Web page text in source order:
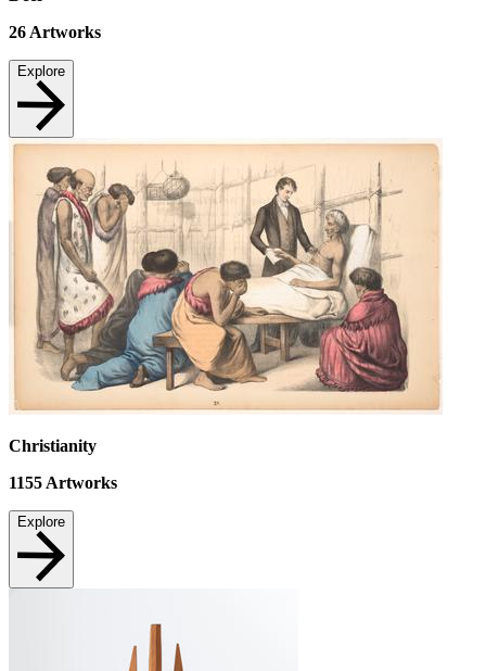
26 Artworks
Explore
Christianity
1155 Artworks
Explore